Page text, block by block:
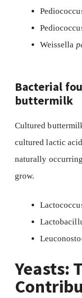
Weissella
Bacterial
buttermilk
Cultured
cultured lactic
naturally
grow.
Yeasts: